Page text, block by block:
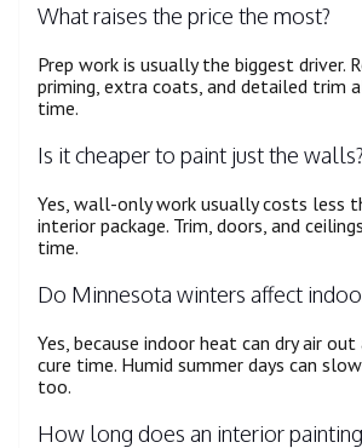
What raises the price the most?
Prep work is usually the biggest driver.
priming, extra coats, and detailed trim
time.
Is it cheaper to paint just the walls?
Yes, wall-only work usually costs less
interior package. Trim, doors, and
time.
Do Minnesota winters affect
Yes, because indoor heat can dry air out
cure time. Humid summer days can
too.
How long does an interior